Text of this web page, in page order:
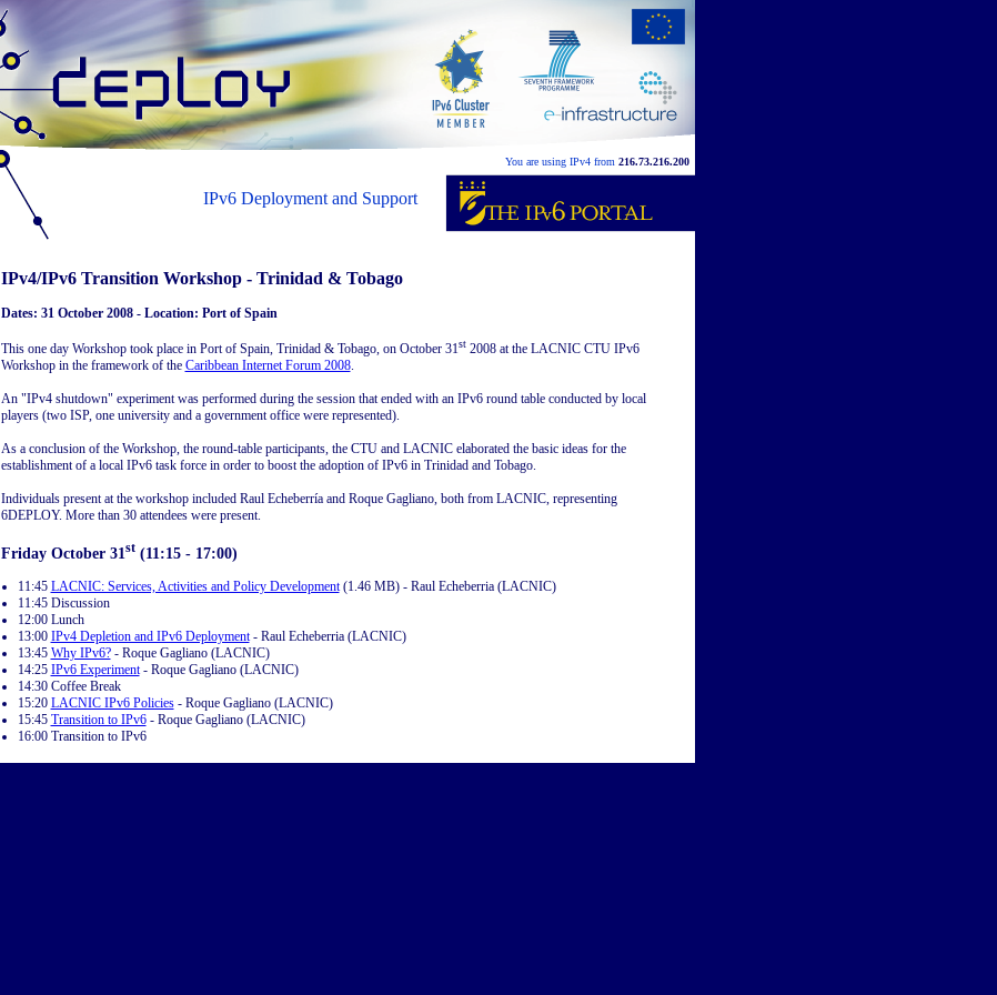
You are using IPv4 from 216.73.216.200
IPv6 Deployment and Support
IPv4/IPv6 Transition Workshop - Trinidad & Tobago
Dates: 31 October 2008 - Location: Port of Spain
This one day Workshop took place in Port of Spain, Trinidad & Tobago, on October 31st2008 at the LACNIC CTU IPv6
Workshop in the framework of the Caribbean Internet Forum 2008.
An "IPv4 shutdown" experiment was performed during the session that ended with an IPv6 round table conducted by local
players (two ISP, one university and a government office were represented).
As a conclusion of the Workshop, the round-table participants, the CTU and LACNIC elaborated the basic ideas for the
establishment of a local IPv6 task force in order to boost the adoption of IPv6 in Trinidad and Tobago.
Individuals present at the workshop included Raul Echeberría and Roque Gagliano, both from LACNIC, representing
6DEPLOY. More than 30 attendees were present.
Friday October 31st(11:15 - 17:00)
11:45 LACNIC: Services, Activities and Policy Development(1.46 MB) - Raul Echeberria (LACNIC)
11:45 Discussion
12:00 Lunch
13:00 IPv4 Depletion and IPv6 Deployment- Raul Echeberria (LACNIC)
13:45 Why IPv6?- Roque Gagliano (LACNIC)
14:25 IPv6 Experiment- Roque Gagliano (LACNIC)
14:30 Coffee Break
15:20 LACNIC IPv6 Policies- Roque Gagliano (LACNIC)
15:45 Transition to IPv6- Roque Gagliano (LACNIC)
16:00 Transition to IPv6